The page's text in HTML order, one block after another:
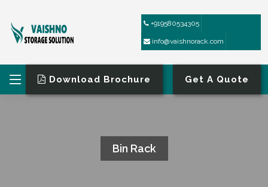
+919580534305
info@vaishnorack.com
Download Brochure Get A Quote
Bin Rack